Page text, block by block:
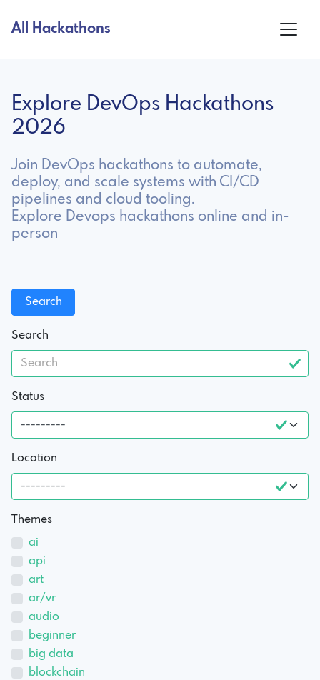
All Hackathons
Explore DevOps Hackathons
2026
Join DevOps hackathons to automate,
deploy, and scale systems with CI/CD
pipelines and cloud tooling.
Explore Devops hackathons online and in-
person
Search
Status
Location
Themes
ai
api
art
ar/vr
audio
beginner
big data
blockchain